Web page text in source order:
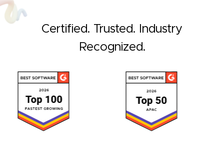
Certified. Trusted. Industry
Recognized.